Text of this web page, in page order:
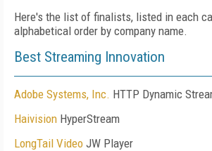
Here's the list of finalists, listed in each
alphabetical order by company name.
Best Streaming Innovation
Adobe Systems, Inc. HTTP Dynamic
Haivision HyperStream
LongTail Video JW Player